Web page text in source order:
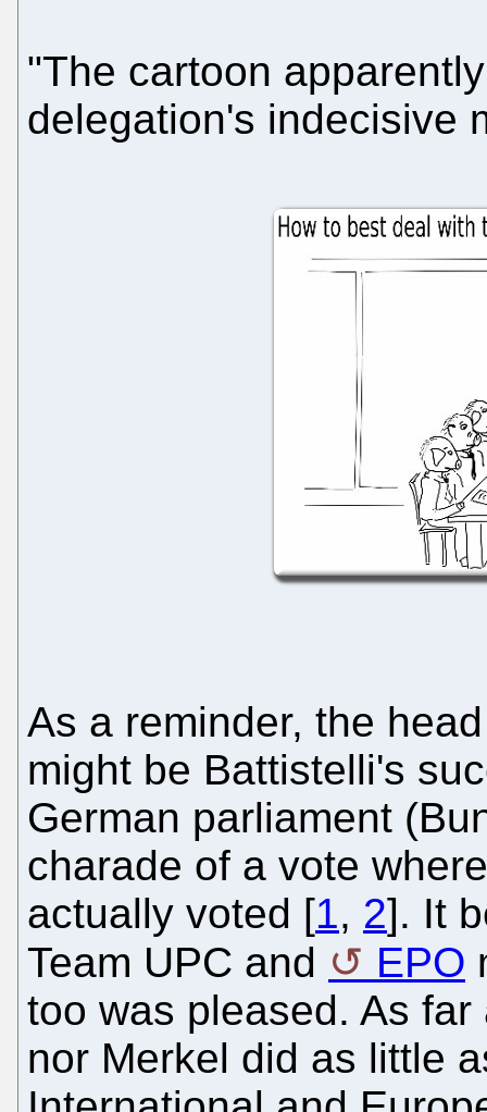
"The cartoon
delegation's indecisive
As a reminder, the
might be Battistelli's
German parliament
charade of a vote
actually voted [1, 2]. It
Team UPC and
EPO
too was pleased. As
nor Merkel did as little